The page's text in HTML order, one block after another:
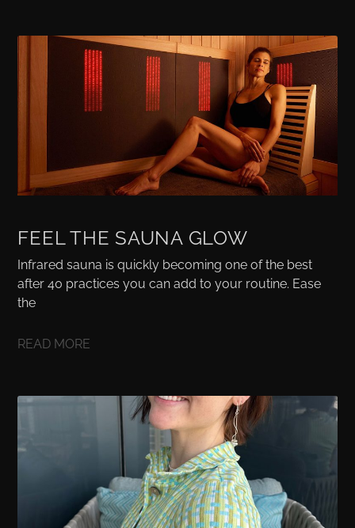
FEEL THE SAUNA GLOW
Infrared sauna is quickly becoming one of the best
after 40 practices you can add to your routine. Ease
the
READ MORE